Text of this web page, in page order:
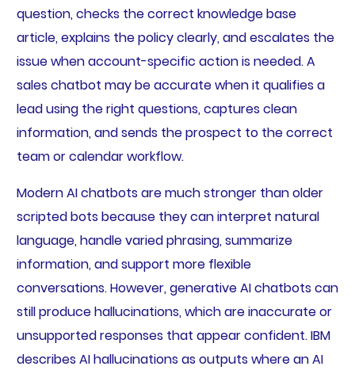
question, checks the correct knowledge base
article, explains the policy clearly, and escalates the
issue when account-specific action is needed. A
sales chatbot may be accurate when it qualifies a
lead using the right questions, captures clean
information, and sends the prospect to the correct
team or calendar workflow.
Modern AI chatbots are much stronger than older
scripted bots because they can interpret natural
language, handle varied phrasing, summarize
information, and support more flexible
conversations. However, generative AI chatbots can
still produce hallucinations, which are inaccurate or
unsupported responses that appear confident. IBM
describes AI hallucinations as outputs where an AI